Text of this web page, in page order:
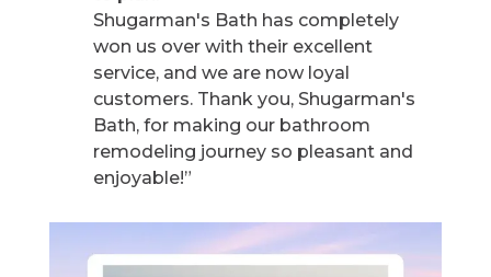
Shugarman's Bath has completely
won us over with their excellent
service, and we are now loyal
customers. Thank you, Shugarman's
Bath, for making our bathroom
remodeling journey so pleasant and
enjoyable!”